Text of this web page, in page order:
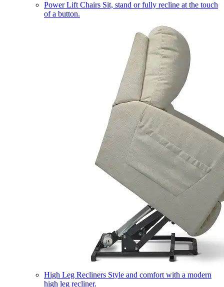
Power Lift Chairs Sit, stand or fully recline at the touch
of a button.
High Leg Recliners Style and comfort with a modern
high leg recliner.